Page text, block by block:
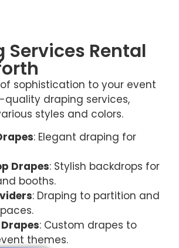
Services Rental
sophistication to your event
quality draping services,
styles and colors.
: Elegant draping for
Drapes: Stylish backdrops for
booths.
: Draping to partition and
: Custom drapes to
themes.